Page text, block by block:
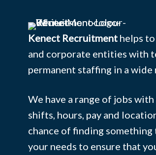
Kenect Recruitment helps
and corporate entities with
permanent staffing in a wide
We have a range of jobs
shifts, hours, pay and
chance of finding
your needs to ensure that